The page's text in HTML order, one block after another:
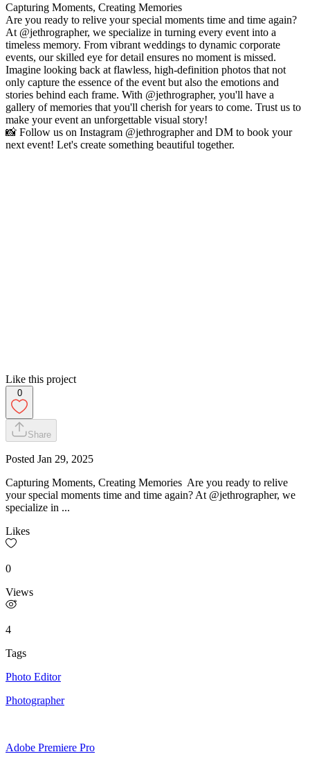
Capturing Moments, Creating Memories
Are you ready to relive your special moments time and time again?
At @jethrographer, we specialize in turning every event into a
timeless memory. From vibrant weddings to dynamic corporate
events, our skilled eye for detail ensures no moment is missed.
Imagine looking back at flawless, high-definition photos that not
only capture the essence of the event but also the emotions and
stories behind each frame. With @jethrographer, you'll have a
gallery of memories that you'll cherish for years to come. Trust us to
make your event an unforgettable visual story!
📸 Follow us on Instagram @jethrographer and DM to book your
next event! Let's create something beautiful together.
Like this project
0
Share
Posted Jan 29, 2025
Capturing Moments, Creating Memories Are you ready to relive
your special moments time and time again? At @jethrographer, we
specialize in ...
Likes
0
Views
4
Tags
Photo Editor
Photographer
Adobe Premiere Pro